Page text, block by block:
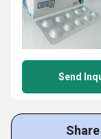
Send